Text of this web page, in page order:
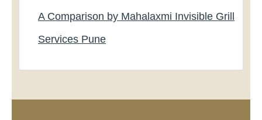
A Comparison by Mahalaxmi Invisible Grill
Services Pune